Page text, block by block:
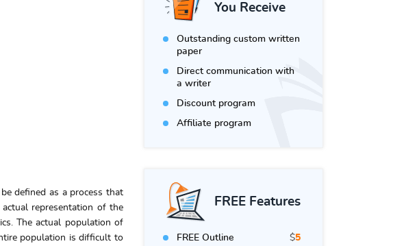
You Receive
Outstanding custom written
paper
Direct communication with
a writer
Discount program
Affiliate program
FREE Features
FREE Outline $5
defined as a process that
representation of the
The actual population of
population is difficult to